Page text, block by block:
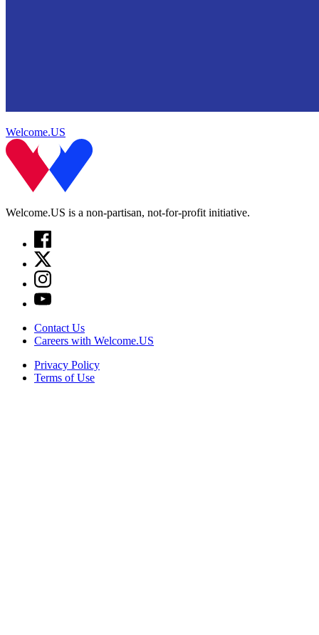
Welcome.US
Welcome.US is a non-partisan, not-for-profit initiative.
Contact Us
Careers with Welcome.US
Privacy Policy
Terms of Use